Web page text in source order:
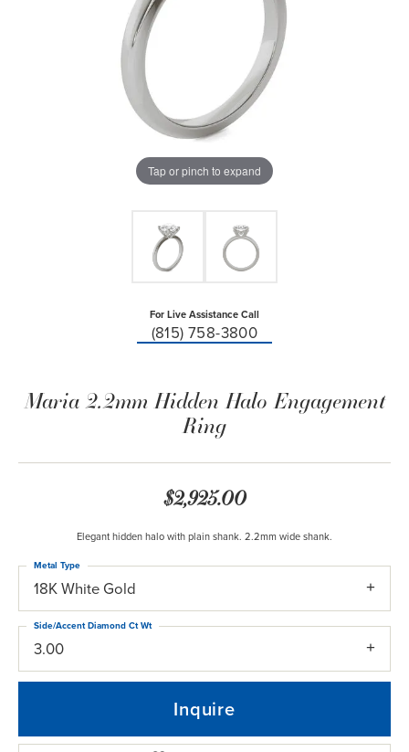
Tap or pinch to expand
For Live Assistance Call
(815) 758-3800
Maria 2.2mm Hidden Halo Engagement
Ring
$2,925.00
Elegant hidden halo with plain shank. 2.2mm wide shank.
18K White Gold
Metal Type
3.00
Side/Accent Diamond Ct Wt
Inquire